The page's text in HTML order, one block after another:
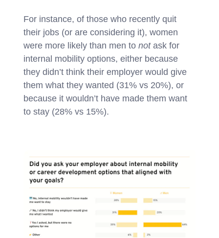
For instance, of those who recently quit
their jobs (or are considering it), women
were more likely than men to notask for
internal mobility options, either because
they didn’t think their employer would give
them what they wanted (31% vs 20%), or
because it wouldn’t have made them want
to stay (28% vs 15%).